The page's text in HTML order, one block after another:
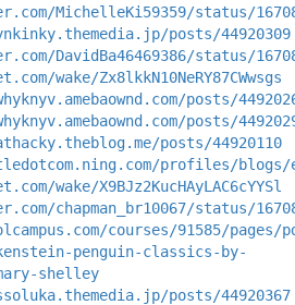
MichelleKi59359/status/
posts/44920309
DavidBa46469386/status/
wake/Zx8lkkN10NeRY87CWwsgs
posts/
posts/
posts/44920110
profiles/
wake/X9BJz2KucHAyLAC6cYYSl
chapman_br10067/status/
courses/91585/pages/
penguin-classics-by-
shelley
posts/44920367